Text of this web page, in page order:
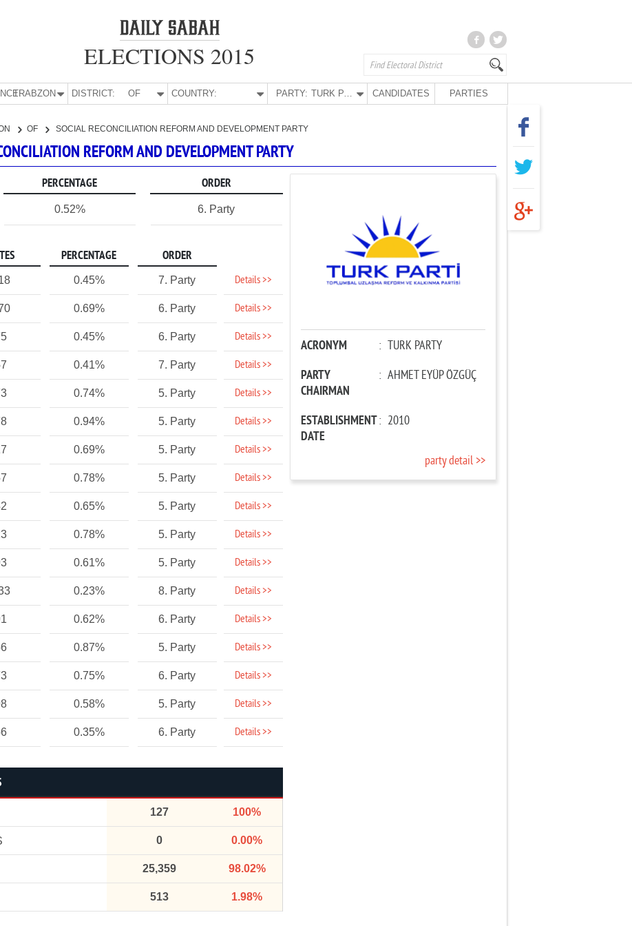
ELECTIONS 2015
TRABZON DISTRICT: OF COUNTRY: PARTY: TURK PARTY CANDIDATES PARTIES
OF SOCIAL RECONCILIATION REFORM AND DEVELOPMENT PARTY
REFORM AND DEVELOPMENT PARTY
PERCENTAGE ORDER
0.52% 6. Party
PERCENTAGE ORDER
0.45% 7. Party Details >>
0.69% 6. Party Details >>
0.45% 6. Party Details >>
0.41% 7. Party Details >>
0.74% 5. Party Details >>
0.94% 5. Party Details >>
0.69% 5. Party Details >>
0.78% 5. Party Details >>
0.65% 5. Party Details >>
0.78% 5. Party Details >>
0.61% 5. Party Details >>
0.23% 8. Party Details >>
0.62% 6. Party Details >>
0.87% 5. Party Details >>
0.75% 6. Party Details >>
0.58% 5. Party Details >>
0.35% 6. Party Details >>
127 100%
0 0.00%
25,359 98.02%
513 1.98%
ACRONYM : TURK PARTY
PARTY
CHAIRMAN
: AHMET EYÜP ÖZGÜÇ
ESTABLISHMENT
DATE
: 2010
party detail >>